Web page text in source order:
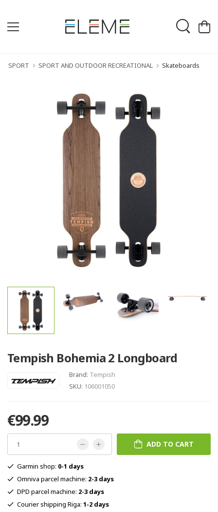
SPORT SPORT AND OUTDOOR RECREATIONAL Skateboards
Tempish Bohemia 2 Longboard
Brand: Tempish
SKU: 106001050
€99.99
ADD TO CART
Garmin shop: 0-1 days
Omniva parcel machine: 2-3 days
DPD parcel machine: 2-3 days
Courier shipping Riga: 1-2 days